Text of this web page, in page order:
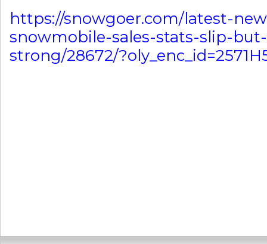
https://snowgoer.com/latest-
snowmobile-sales-stats-slip-
strong/28672/